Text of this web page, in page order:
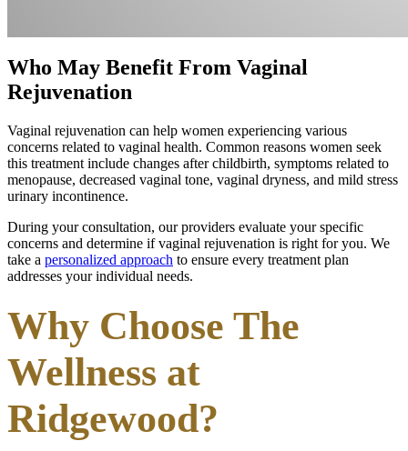
Who May Benefit From Vaginal
Rejuvenation
Vaginal rejuvenation can help women experiencing various
concerns related to vaginal health. Common reasons women seek
this treatment include changes after childbirth, symptoms related to
menopause, decreased vaginal tone, vaginal dryness, and mild stress
urinary incontinence.
During your consultation, our providers evaluate your specific
concerns and determine if vaginal rejuvenation is right for you. We
take a personalized approach to ensure every treatment plan
addresses your individual needs.
Why Choose The
Wellness at
Ridgewood?